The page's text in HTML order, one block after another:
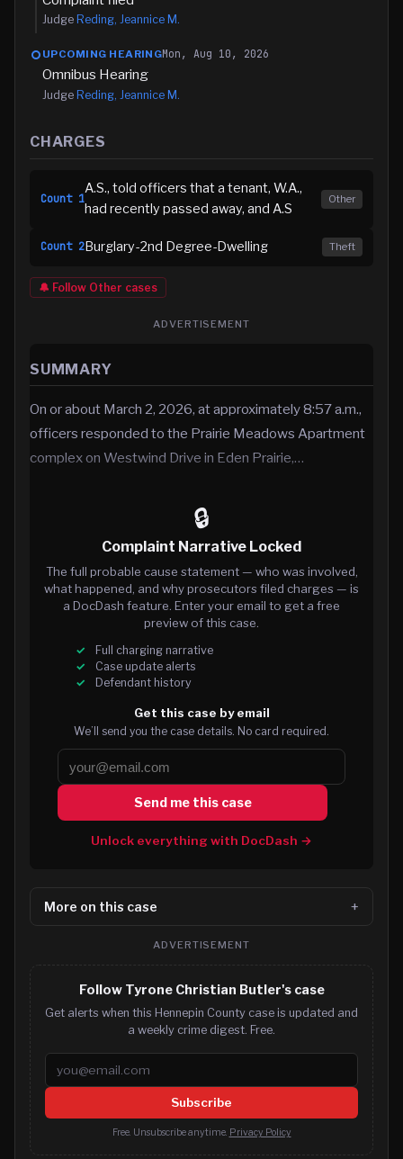
Judge Reding, Jeannice M.
UPCOMING HEARINGMon, Aug 10, 2026
Omnibus Hearing
Judge Reding, Jeannice M.
CHARGES
Count 1
A.S., told officers that a tenant, W.A.,
had recently passed away, and A.S
Other
Count 2Burglary-2nd Degree-Dwelling Theft
🔔 Follow Other cases
ADVERTISEMENT
SUMMARY
On or about March 2, 2026, at approximately 8:57 a.m.,
officers responded to the Prairie Meadows Apartment
complex on Westwind Drive in Eden Prairie,…
🔒
Complaint Narrative Locked
The full probable cause statement — who was involved,
what happened, and why prosecutors filed charges — is
a DocDash feature. Enter your email to get a free
preview of this case.
Full charging narrative
Case update alerts
Defendant history
Get this case by email
We’ll send you the case details. No card required.
Send me this case
Unlock everything with DocDash →
More on this case
ADVERTISEMENT
Follow Tyrone Christian Butler's case
Get alerts when this Hennepin County case is updated and
a weekly crime digest. Free.
Email address
Subscribe
Free. Unsubscribe anytime. Privacy Policy